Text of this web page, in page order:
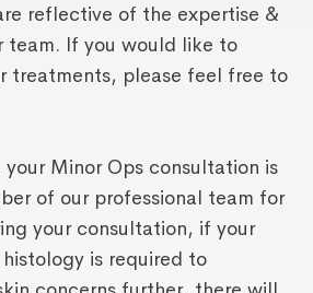
reflective of the expertise &
team. If you would like to
treatments, please feel free to
Minor Ops consultation is
of our professional team for
your consultation, if your
is required to